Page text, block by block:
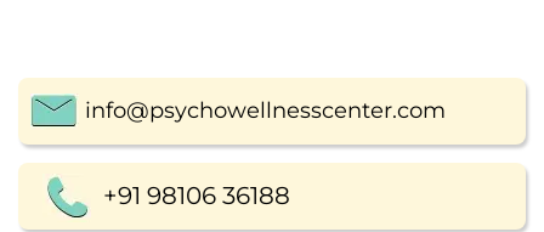
info@psychowellnesscenter.com
+91 98106 36188